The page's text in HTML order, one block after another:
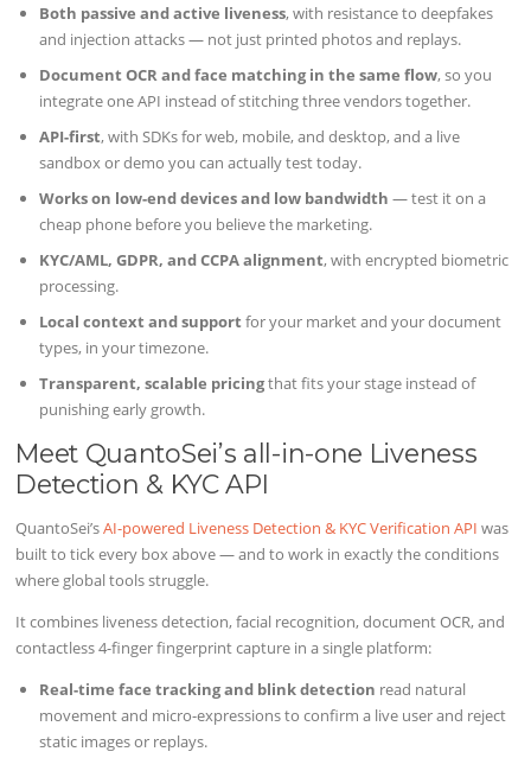
Both passive and active liveness, with resistance to deepfakes
and injection attacks — not just printed photos and replays.
Document OCR and face matching in the same flow, so you
integrate one API instead of stitching three vendors together.
API-first, with SDKs for web, mobile, and desktop, and a live
sandbox or demo you can actually test today.
Works on low-end devices and low bandwidth — test it on a
cheap phone before you believe the marketing.
KYC/AML, GDPR, and CCPA alignment, with encrypted biometric
processing.
Local context and support for your market and your document
types, in your timezone.
Transparent, scalable pricingthat fits your stage instead of
punishing early growth.
Meet QuantoSei’s all-in-one Liveness
Detection & KYC API
QuantoSei’sAI-powered Liveness Detection & KYC Verification API was
built to tick every box above — and to work in exactly the conditions
where global tools struggle.
It combines liveness detection, facial recognition, document OCR, and
contactless 4-finger fingerprint capture in a single platform:
Real-time face tracking and blink detection read natural
movement and micro-expressions to confirm a live user and reject
static images or replays.